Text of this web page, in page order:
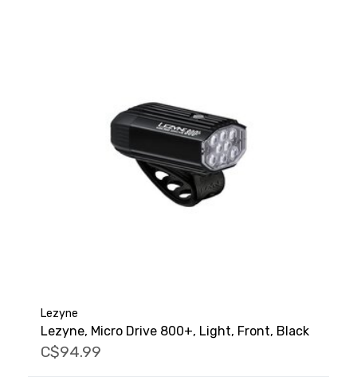
Lezyne
Lezyne, Micro Drive 800+, Light, Front, Black
C$94.99